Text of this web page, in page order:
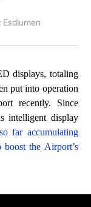
displays, totaling
put into operation
recently. Since
intelligent display
so far accumulating
the Airport’s